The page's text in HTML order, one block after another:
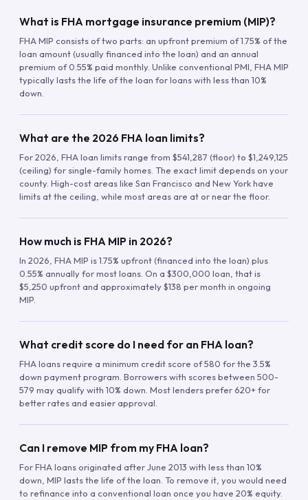
What is FHA mortgage insurance premium (MIP)?
FHA MIP consists of two parts: an upfront premium of 1.75% of the
loan amount (usually financed into the loan) and an annual
premium of 0.55% paid monthly. Unlike conventional PMI, FHA MIP
typically lasts the life of the loan for loans with less than 10%
down.
What are the 2026 FHA loan limits?
For 2026, FHA loan limits range from $541,287 (floor) to $1,249,125
(ceiling) for single-family homes. The exact limit depends on your
county. High-cost areas like San Francisco and New York have
limits at the ceiling, while most areas are at or near the floor.
How much is FHA MIP in 2026?
In 2026, FHA MIP is 1.75% upfront (financed into the loan) plus
0.55% annually for most loans. On a $300,000 loan, that is
$5,250 upfront and approximately $138 per month in ongoing
MIP.
What credit score do I need for an FHA loan?
FHA loans require a minimum credit score of 580 for the 3.5%
down payment program. Borrowers with scores between 500-
579 may qualify with 10% down. Most lenders prefer 620+ for
better rates and easier approval.
Can I remove MIP from my FHA loan?
For FHA loans originated after June 2013 with less than 10%
down, MIP lasts the life of the loan. To remove it, you would need
to refinance into a conventional loan once you have 20% equity.